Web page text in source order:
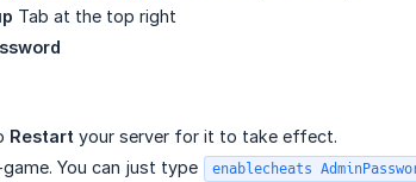
Tab at the top right
Restart your server for it to take effect.
You can just type
enablecheats